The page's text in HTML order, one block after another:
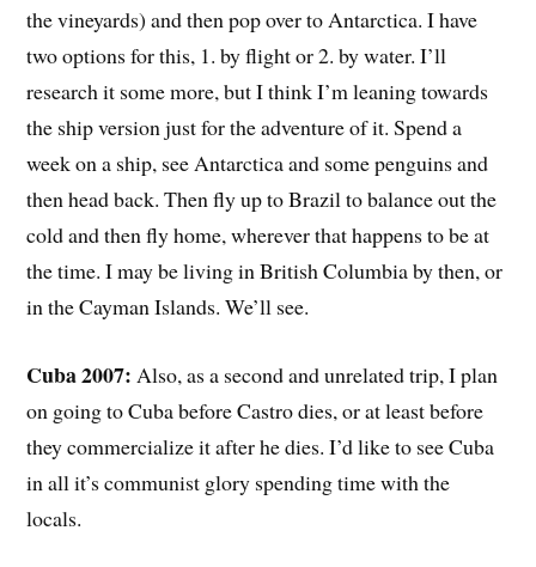
the vineyards) and then pop over to Antarctica. I have
two options for this, 1. by flight or 2. by water. I’ll
research it some more, but I think I’m leaning towards
the ship version just for the adventure of it. Spend a
week on a ship, see Antarctica and some penguins and
then head back. Then fly up to Brazil to balance out the
cold and then fly home, wherever that happens to be at
the time. I may be living in British Columbia by then, or
in the Cayman Islands. We’ll see.
Cuba 2007: Also, as a second and unrelated trip, I plan
on going to Cuba before Castro dies, or at least before
they commercialize it after he dies. I’d like to see Cuba
in all it’s communist glory spending time with the
locals.